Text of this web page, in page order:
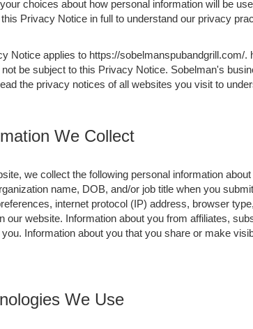
choices about how personal information will be
Privacy Notice in full to understand our privacy
Notice applies to https://
be subject to this Privacy Notice. Sobelman's
the privacy notices of all websites you visit to
We Collect
we collect the following personal information
name, DOB, and/or job title when you
internet protocol (IP) address, browser
our website. Information about you from affiliates,
Information about you that you share or make
We Use